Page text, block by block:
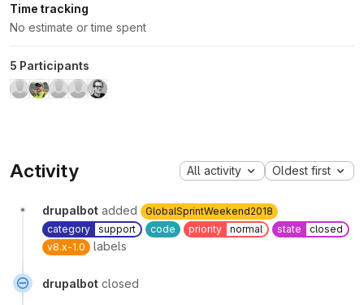
Time tracking
No estimate or time spent
5 Participants
Activity All activity Oldest first
drupalbot added
GlobalSprintWeekend2018
category
support code priority normal state
closed
v8.x-1.0
labels
drupalbot closed